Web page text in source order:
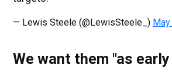
— Lewis Steele (@LewisSteele_)
We want them "as